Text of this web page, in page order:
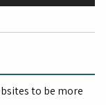
to be more